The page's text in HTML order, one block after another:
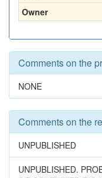
Owner
Comments on the
NONE
Comments on the
UNPUBLISHED
UNPUBLISHED.